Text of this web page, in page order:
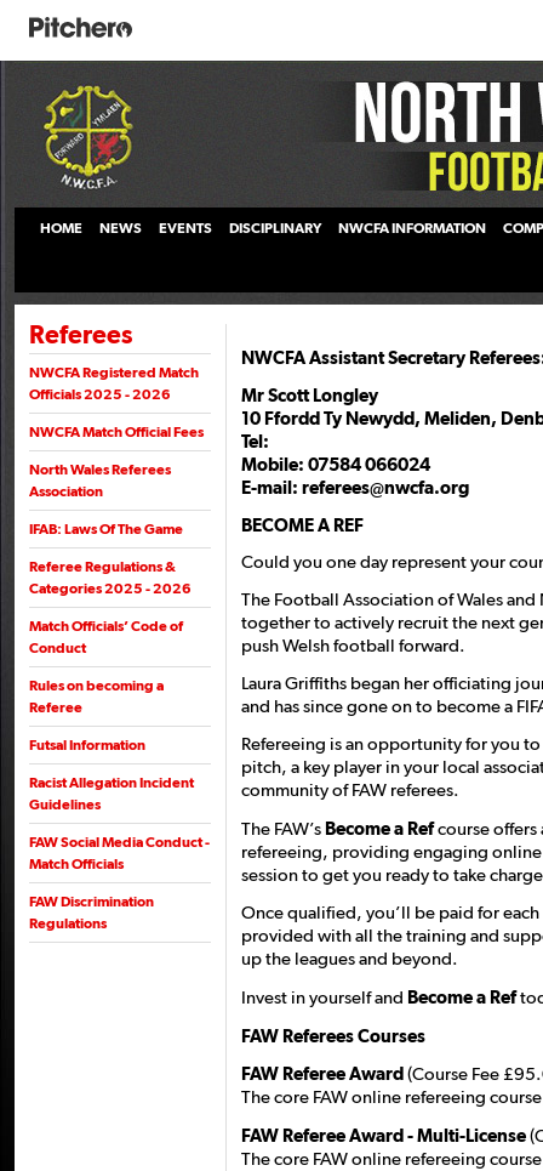
HOME NEWS EVENTS DISCIPLINARY NWCFA INFORMATION
Referees
NWCFA Registered Match
Officials 2025 - 2026
NWCFA Match Official Fees
North Wales Referees
Association
IFAB: Laws Of The Game
Referee Regulations &
Categories 2025 - 2026
Match Officials’ Code of
Conduct
Rules on becoming a
Referee
Futsal Information
Racist Allegation Incident
Guidelines
FAW Social Media Conduct -
Match Officials
FAW Discrimination
Regulations
NWCFA Assistant Secretary
Mr Scott Longley
10 Ffordd Ty Newydd, Meliden,
Tel:
Mobile: 07584 066024
E-mail: referees@nwcfa.org
BECOME A REF
Could you one day represent your
The Football Association of Wales
together to actively recruit the next
push Welsh football forward.
Laura Griffiths began her officiating
and has since gone on to become a
Refereeing is an opportunity for you
pitch, a key player in your local
community of FAW referees.
The FAW’s Become a Refcourse
refereeing, providing engaging
session to get you ready to take
Once qualified, you’ll be paid for
provided with all the training and
up the leagues and beyond.
Invest in yourself and Become a Ref
FAW Referees Courses
FAW Referee Award(Course Fee
The core FAW online refereeing
FAW Referee Award - Multi-License
The core FAW online refereeing